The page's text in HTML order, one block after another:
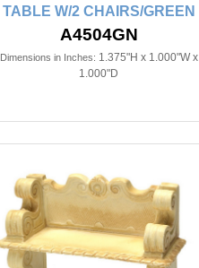
TABLE W/2 CHAIRS/GREEN
A4504GN
Dimensions in Inches: 1.375"H x 1.000"W x
1.000"D